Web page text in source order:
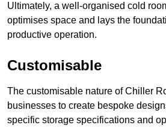
Ultimately, a well-organised cold
optimises space and lays the
productive operation.
Customisable
The customisable nature of Chiller
businesses to create bespoke
specific storage specifications and